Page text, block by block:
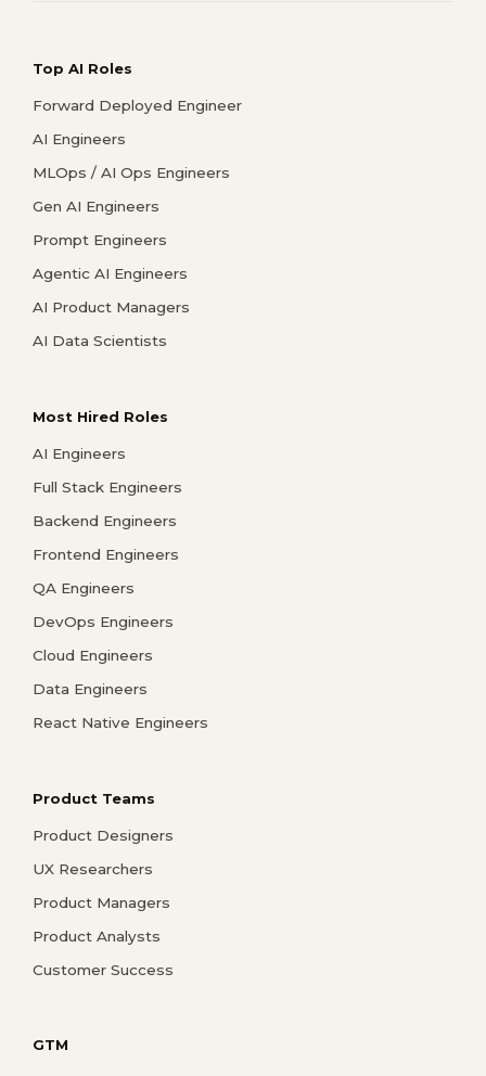
Top AI Roles
Forward Deployed Engineer
AI Engineers
MLOps / AI Ops Engineers
Gen AI Engineers
Prompt Engineers
Agentic AI Engineers
AI Product Managers
AI Data Scientists
Most Hired Roles
AI Engineers
Full Stack Engineers
Backend Engineers
Frontend Engineers
QA Engineers
DevOps Engineers
Cloud Engineers
Data Engineers
React Native Engineers
Product Teams
Product Designers
UX Researchers
Product Managers
Product Analysts
Customer Success
GTM